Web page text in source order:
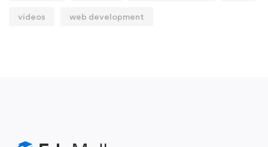
videos web development